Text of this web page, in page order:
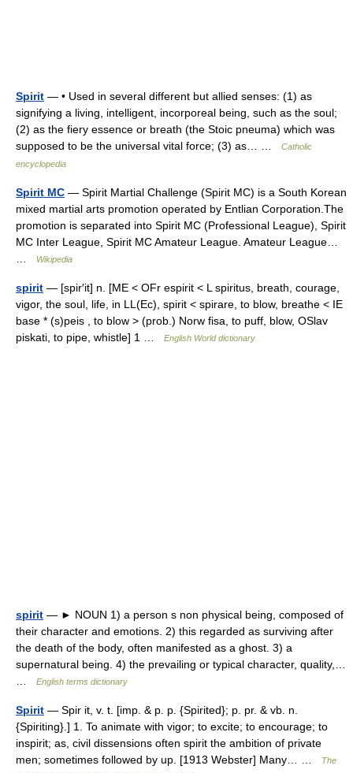
Spirit — • Used in several different but allied senses: (1) as
signifying a living, intelligent, incorporeal being, such as the soul;
(2) as the fiery essence or breath (the Stoic pneuma) which was
supposed to be the universal vital force; (3) as… …
Catholic
encyclopedia
Spirit MC — Spirit Martial Challenge (Spirit MC) is a South Korean
mixed martial arts promotion operated by Entlian Corporation.The
promotion is separated into Spirit MC (Professional League), Spirit
MC Inter League, Spirit MC Amateur League. Amateur League…
Wikipedia
spirit — [spir′it] n. [ME < OFr espirit < L spiritus, breath, courage,
vigor, the soul, life, in LL(Ec), spirit < spirare, to blow, breathe < IE
base * (s)peis , to blow > (prob.) Norw fisa, to puff, blow, OSlav
piskati, to pipe, whistle] 1 …
English World dictionary
spirit — ► NOUN 1) a person s non physical being, composed of
their character and emotions. 2) this regarded as surviving after
the death of the body, often manifested as a ghost. 3) a
supernatural being. 4) the prevailing or typical character, quality,…
English terms dictionary
Spirit — Spir it, v. t. [imp. & p. p. {Spirited}; p. pr. & vb. n.
{Spiriting}.] 1. To animate with vigor; to excite; to encourage; to
inspirit; as, civil dissensions often spirit the ambition of private
men; sometimes followed by up. [1913 Webster] Many… …
The